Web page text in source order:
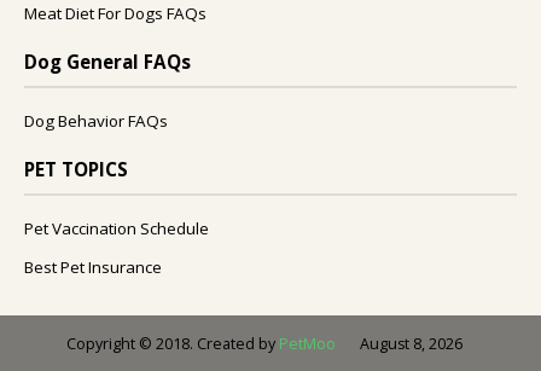
Meat Diet For Dogs FAQs
Dog General FAQs
Dog Behavior FAQs
PET TOPICS
Pet Vaccination Schedule
Best Pet Insurance
Copyright © 2018. Created by PetMoo August 8, 2026